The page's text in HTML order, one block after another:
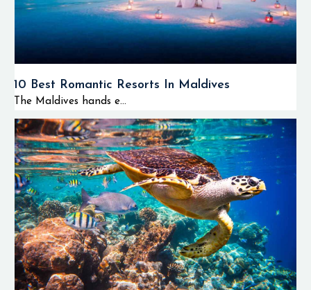
10 Best Romantic Resorts In Maldives
The Maldives hands e...